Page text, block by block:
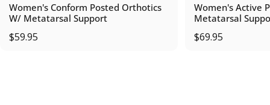
Women's Conform Posted Orthotics
W/ Metatarsal Support
$59.95
Women's Active
Metatarsal
$69.95